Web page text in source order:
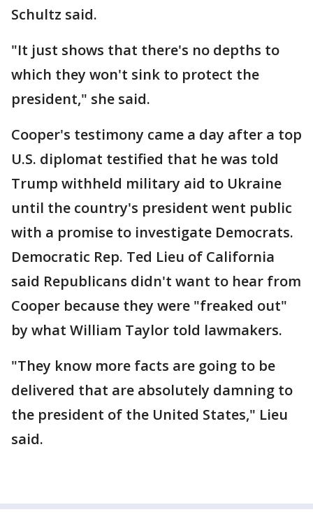
Schultz said.
"It just shows that there's no depths to
which they won't sink to protect the
president," she said.
Cooper's testimony came a day after a top
U.S. diplomat testified that he was told
Trump withheld military aid to Ukraine
until the country's president went public
with a promise to investigate Democrats.
Democratic Rep. Ted Lieu of California
said Republicans didn't want to hear from
Cooper because they were "freaked out"
by what William Taylor told lawmakers.
"They know more facts are going to be
delivered that are absolutely damning to
the president of the United States," Lieu
said.